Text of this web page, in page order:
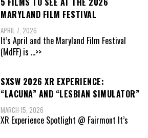
MARYLAND FILM FESTIVAL
APRIL 7, 2026
It’s April and the Maryland Film Festival
(MdFF) is ...>>
SXSW 2026 XR EXPERIENCE:
“LACUNA” AND “LESBIAN SIMULATOR”
MARCH 15, 2026
XR Experience Spotlight @ Fairmont It’s